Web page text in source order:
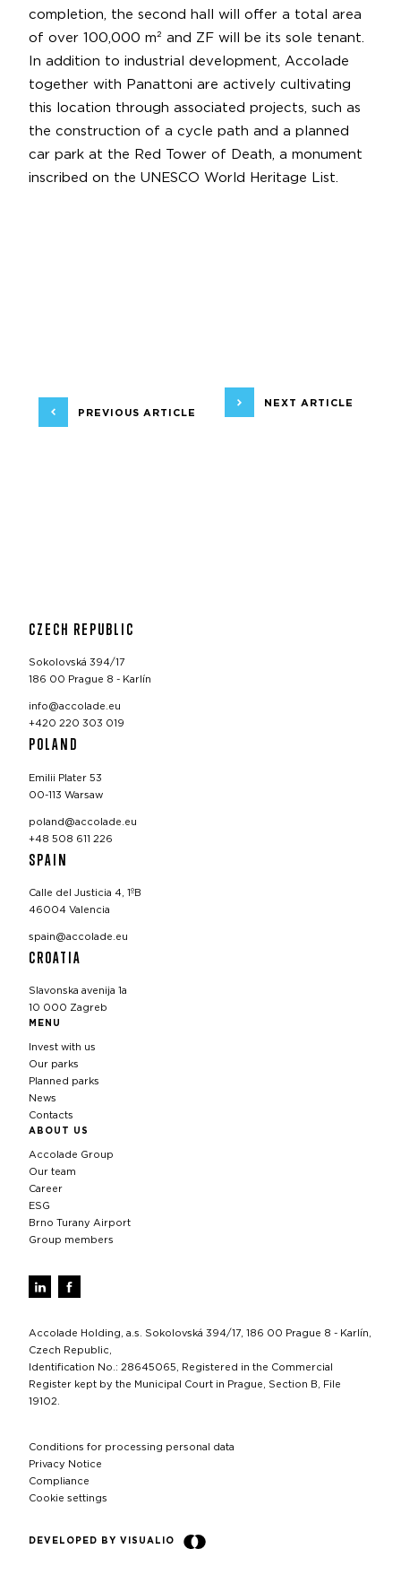
completion, the second hall will offer a total area
of over 100,000 m² and ZF will be its sole tenant.
In addition to industrial development, Accolade
together with Panattoni are actively cultivating
this location through associated projects, such as
the construction of a cycle path and a planned
car park at the Red Tower of Death, a monument
inscribed on the UNESCO World Heritage List.
PREVIOUS ARTICLE
NEXT ARTICLE
CZECH REPUBLIC
Sokolovská 394/17
186 00 Prague 8 - Karlín
info@accolade.eu
+420 220 303 019
POLAND
Emilii Plater 53
00-113 Warsaw
poland@accolade.eu
+48 508 611 226
SPAIN
Calle del Justicia 4, 1ºB
46004 Valencia
spain@accolade.eu
CROATIA
Slavonska avenija 1a
10 000 Zagreb
MENU
Invest with us
Our parks
Planned parks
News
Contacts
ABOUT US
Accolade Group
Our team
Career
ESG
Brno Turany Airport
Group members
Accolade Holding, a.s. Sokolovská 394/17, 186 00 Prague 8 - Karlín,
Czech Republic,
Identification No.: 28645065, Registered in the Commercial
Register kept by the Municipal Court in Prague, Section B, File
19102.
Conditions for processing personal data
Privacy Notice
Compliance
Cookie settings
DEVELOPED BY VISUALIO